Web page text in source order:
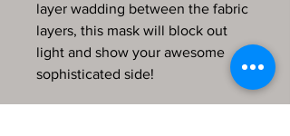
layer wadding between the fabric
layers, this mask will block out
light and show your awesome
sophisticated side!